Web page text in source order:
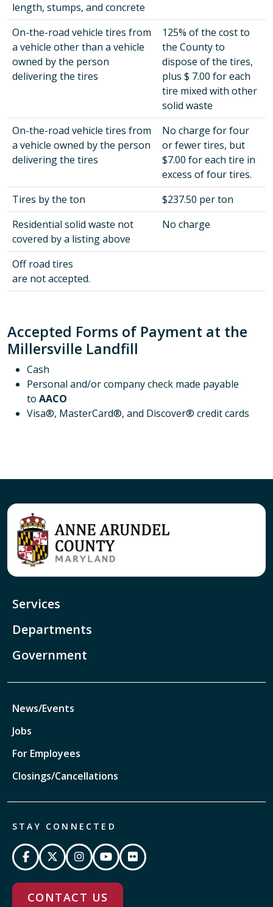
length, stumps, and concrete
On-the-road vehicle tires from
a vehicle other than a vehicle
owned by the person
delivering the tires
125% of the cost to
the County to
dispose of the tires,
plus $ 7.00 for each
tire mixed with other
solid waste
On-the-road vehicle tires from
a vehicle owned by the person
delivering the tires
No charge for four
or fewer tires, but
$7.00 for each tire in
excess of four tires.
Tires by the ton
$237.50 per ton
Residential solid waste not
covered by a listing above
No charge
Off road tires
are not accepted.
Accepted Forms of Payment at the
Millersville Landfill
Cash
Personal and/or company check made payable
to AACO
Visa®, MasterCard®, and Discover® credit cards
Services
Departments
Government
News/Events
Jobs
For Employees
Closings/Cancellations
STAY CONNECTED
CONTACT US